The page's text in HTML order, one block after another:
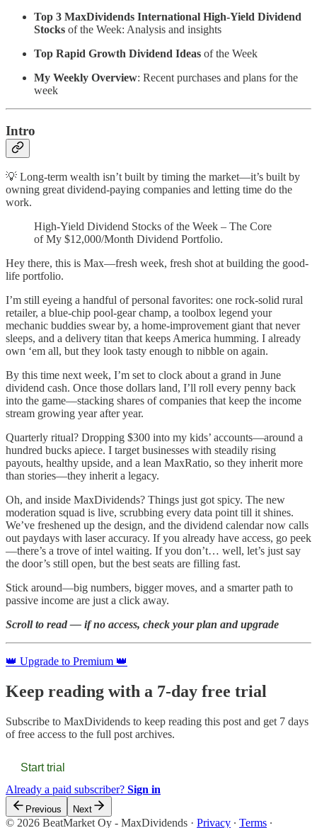
Top 3 MaxDividends International High-Yield Dividend
Stocks of the Week: Analysis and insights
Top Rapid Growth Dividend Ideas of the Week
My Weekly Overview: Recent purchases and plans for the
week
Intro
💡 Long-term wealth isn’t built by timing the market—it’s built by
owning great dividend-paying companies and letting time do the
work.
High-Yield Dividend Stocks of the Week – The Core
of My $12,000/Month Dividend Portfolio.
Hey there, this is Max—fresh week, fresh shot at building the good-
life portfolio.
I’m still eyeing a handful of personal favorites: one rock-solid rural
retailer, a blue-chip pool-gear champ, a toolbox legend your
mechanic buddies swear by, a home-improvement giant that never
sleeps, and a delivery titan that keeps America humming. I already
own ‘em all, but they look tasty enough to nibble on again.
By this time next week, I’m set to clock about a grand in June
dividend cash. Once those dollars land, I’ll roll every penny back
into the game—stacking shares of companies that keep the income
stream growing year after year.
Quarterly ritual? Dropping $300 into my kids’ accounts—around a
hundred bucks apiece. I target businesses with steadily rising
payouts, healthy upside, and a lean MaxRatio, so they inherit more
than stories—they inherit a legacy.
Oh, and inside MaxDividends? Things just got spicy. The new
moderation squad is live, scrubbing every data point till it shines.
We’ve freshened up the design, and the dividend calendar now calls
out paydays with laser accuracy. If you already have access, go peek
—there’s a trove of intel waiting. If you don’t… well, let’s just say
the door’s still open, but the best seats are filling fast.
Stick around—big numbers, bigger moves, and a smarter path to
passive income are just a click away.
Scroll to read — if no access, check your plan and upgrade
👑 Upgrade to Premium 👑
Keep reading with a 7-day free trial
Subscribe to MaxDividends to keep reading this post and get 7 days
of free access to the full post archives.
Start trial
Already a paid subscriber? Sign in
Previous Next
© 2026 BeatMarket Oy - MaxDividends · Privacy ∙ Terms ∙